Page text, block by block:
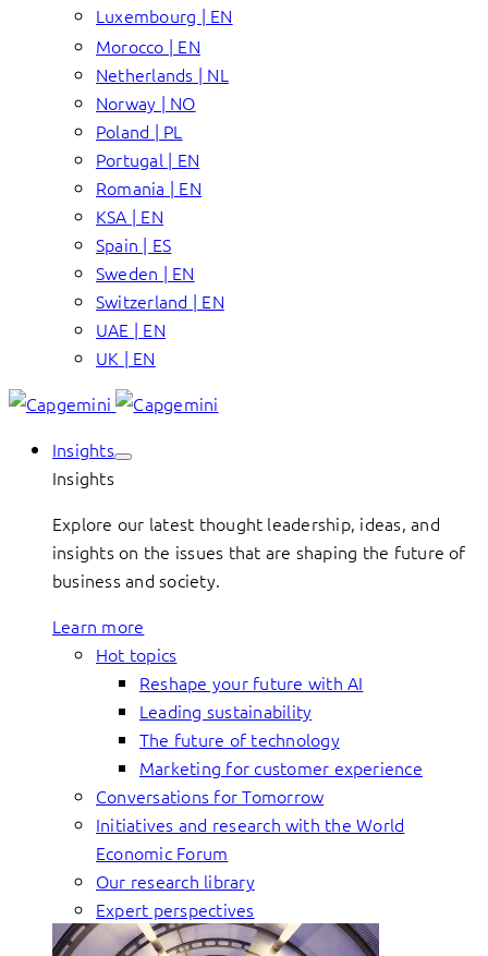
Luxembourg | EN
Morocco | EN
Netherlands | NL
Norway | NO
Poland | PL
Portugal | EN
Romania | EN
KSA | EN
Spain | ES
Sweden | EN
Switzerland | EN
UAE | EN
UK | EN
Insights
Insights
Explore our latest thought leadership, ideas, and
insights on the issues that are shaping the future of
business and society.
Learn more
Hot topics
Reshape your future with AI
Leading sustainability
The future of technology
Marketing for customer experience
Conversations for Tomorrow
Initiatives and research with the World
Economic Forum
Our research library
Expert perspectives